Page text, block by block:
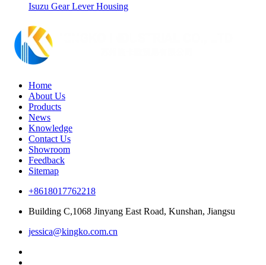
Isuzu Gear Lever Housing
Home
About Us
Products
News
Knowledge
Contact Us
Showroom
Feedback
Sitemap
+8618017762218
Building C,1068 Jinyang East Road, Kunshan, Jiangsu
jessica@kingko.com.cn